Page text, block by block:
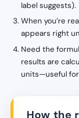
label suggests).
When you’re
appears right
Need the
results are
units—useful
How the